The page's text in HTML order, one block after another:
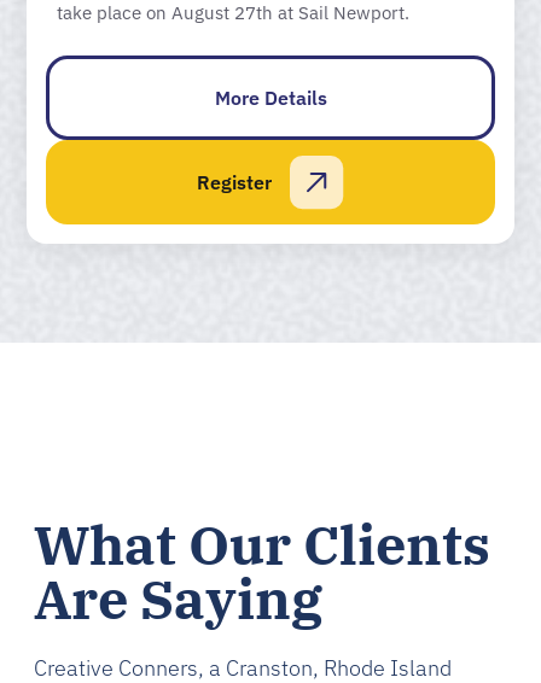
take place on August 27th at Sail Newport.
More Details
Register
What Our Clients
Are Saying
Creative Conners, a Cranston, Rhode Island